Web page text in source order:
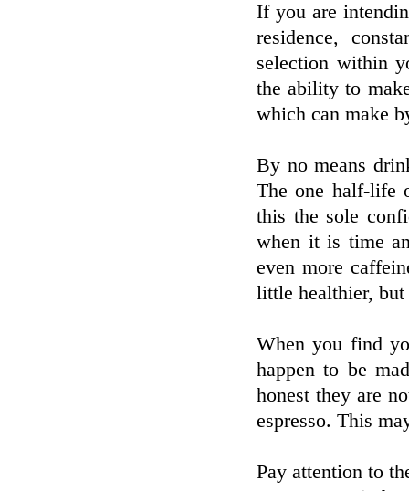
If you are
residence,
selection within
the ability to
which can make
By no means
The one half-life
this the sole
when it is time
even more
little healthier, but
When you find
happen to be
honest they are
espresso. This
Pay attention to